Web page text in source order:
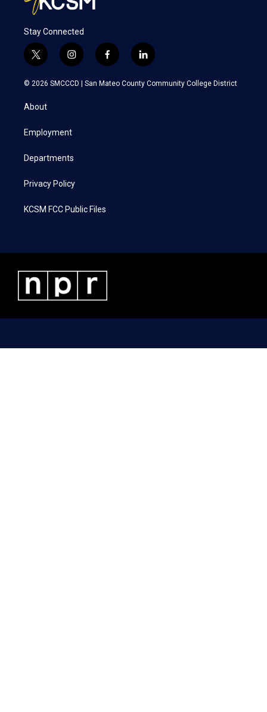
Stay Connected
t
w
i
t
e
i
n
s
a
f
a
c
l
i
n
k
© 2026 SMCCCD | San Mateo County Community College District
About
Employment
Departments
Privacy Policy
KCSM FCC Public Files